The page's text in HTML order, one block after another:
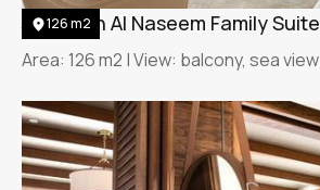
126 m2
Jumeirah Al Naseem Family Suite
Area: 126 m2 | View: balcony, sea view